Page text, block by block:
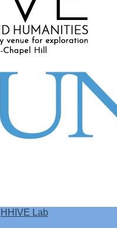
HHIVE Lab